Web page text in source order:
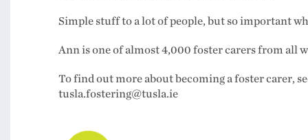
Simple stuff to a lot of people, but so important
Ann is one of almost 4,000 foster carers from all
To find out more about becoming a foster carer,
tusla.fostering@tusla.ie